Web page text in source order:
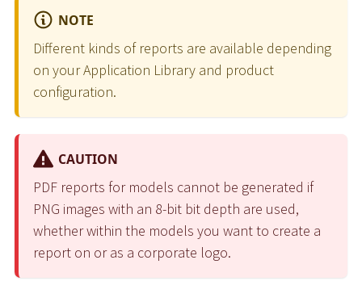
NOTE
Different kinds of reports are available depending
on your Application Library and product
configuration.
CAUTION
PDF reports for models cannot be generated if
PNG images with an 8-bit bit depth are used,
whether within the models you want to create a
report on or as a corporate logo.